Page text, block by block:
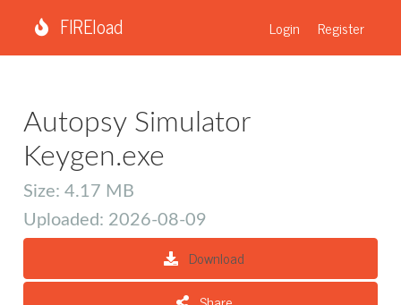
FIREload Login Register
Autopsy Simulator
Keygen.exe
Size: 4.17 MB
Uploaded: 2026-08-09
Download